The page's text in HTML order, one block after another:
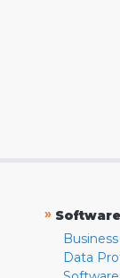
» Software
Data